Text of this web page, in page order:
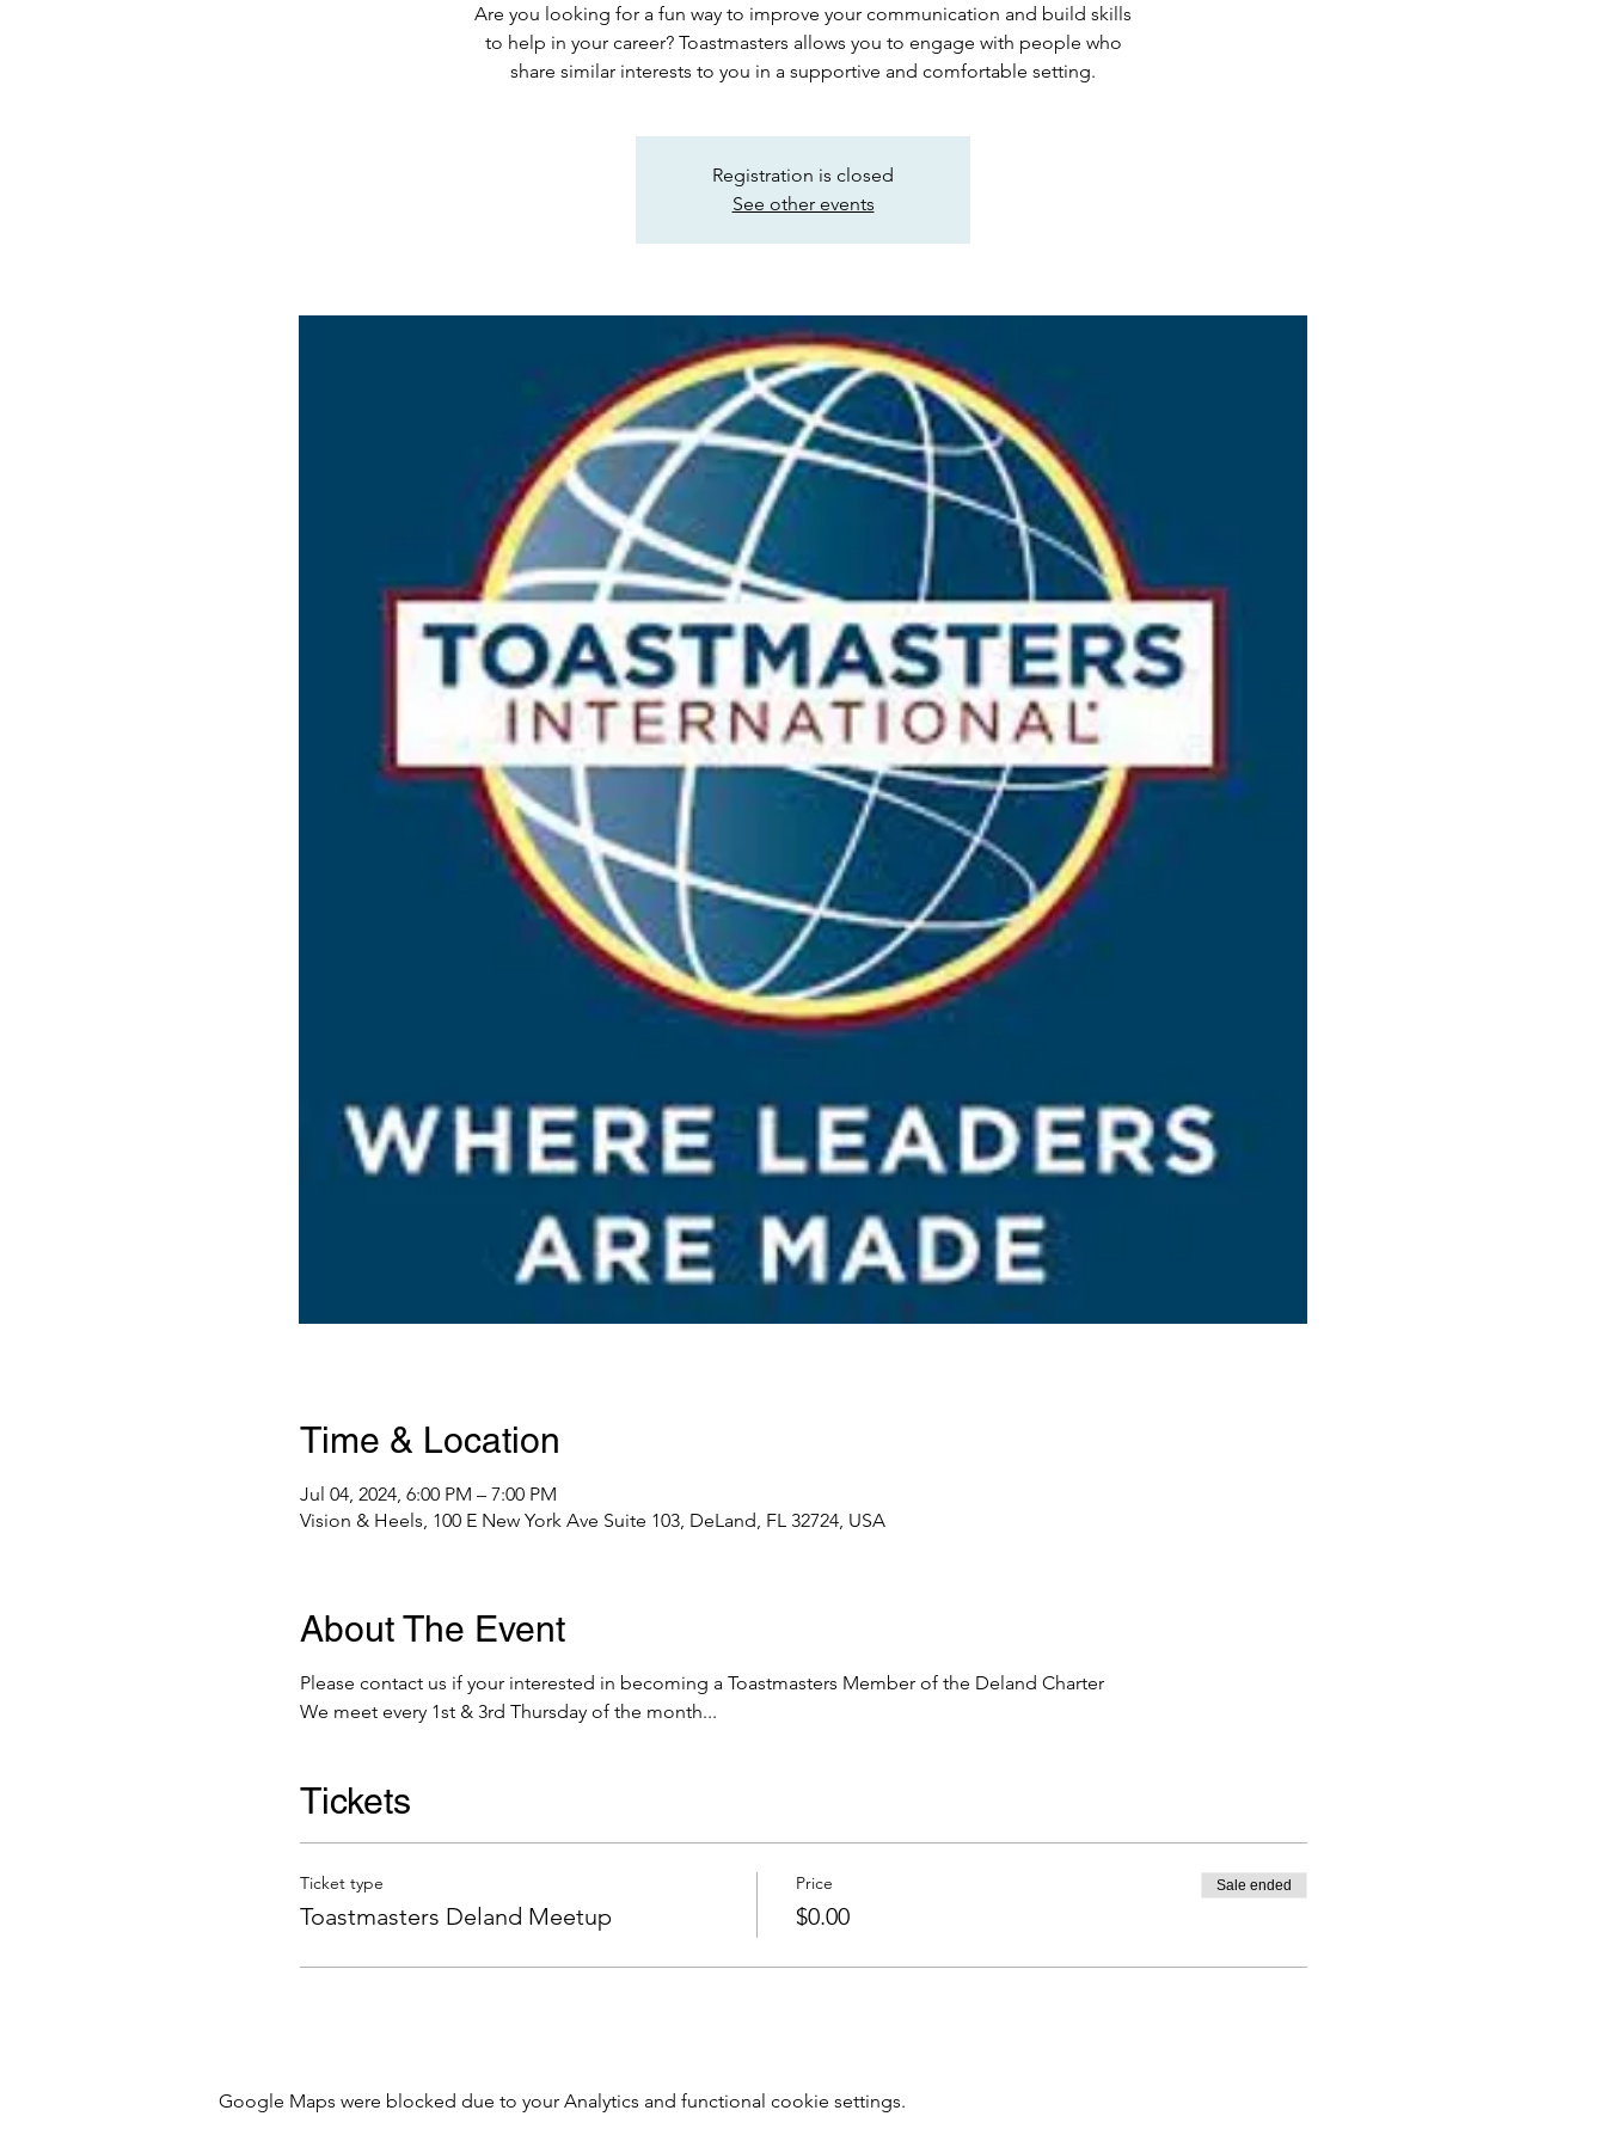
Are you looking for a fun way to improve your communication and build skills
to help in your career? Toastmasters allows you to engage with people who
share similar interests to you in a supportive and comfortable setting.
Registration is closed
See other events
Time & Location
Jul 04, 2024, 6:00 PM – 7:00 PM
Vision & Heels, 100 E New York Ave Suite 103, DeLand, FL 32724, USA
About The Event
Please contact us if your interested in becoming a Toastmasters Member of the Deland Charter
We meet every 1st & 3rd Thursday of the month...
Tickets
Ticket type
Toastmasters Deland Meetup
Price
$0.00
Sale ended
Google Maps were blocked due to your Analytics and functional cookie settings.